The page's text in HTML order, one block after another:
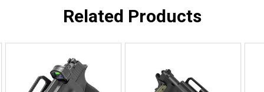
Related Products